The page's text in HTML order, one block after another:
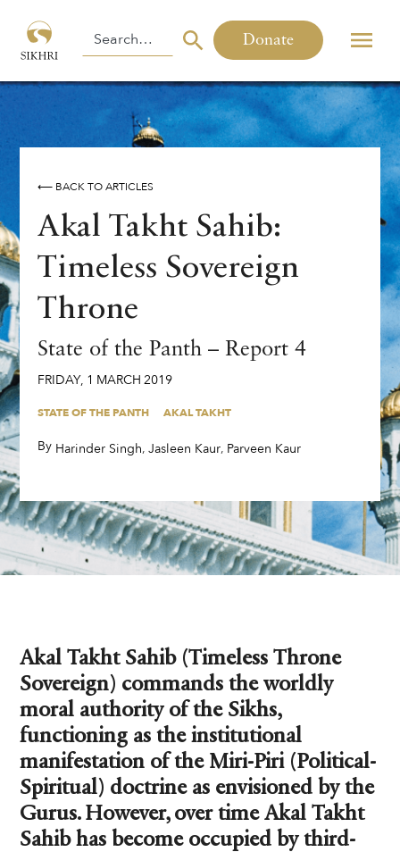
Donate
⟵ BACK TO ARTICLES
Akal Takht Sahib:
Timeless Sovereign
Throne
State of the Panth – Report 4
FRIDAY, 1 MARCH 2019
STATE OF THE PANTH AKAL TAKHT
By, Harinder Singh, Jasleen Kaur, Parveen Kaur
Akal Takht Sahib (Timeless Throne
Sovereign) commands the worldly
moral authority of the Sikhs,
functioning as the institutional
manifestation of the Miri-Piri (Political-
Spiritual) doctrine as envisioned by the
Gurus. However, over time Akal Takht
Sahib has become occupied by third-